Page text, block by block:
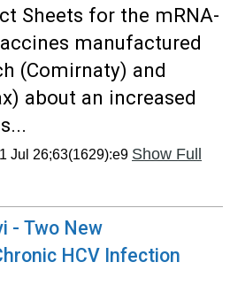
Sheets for the mRNA-
manufactured
(Comirnaty) and
about an increased
Jul 26;63(1629):e9 Show Full
- Two New
HCV Infection